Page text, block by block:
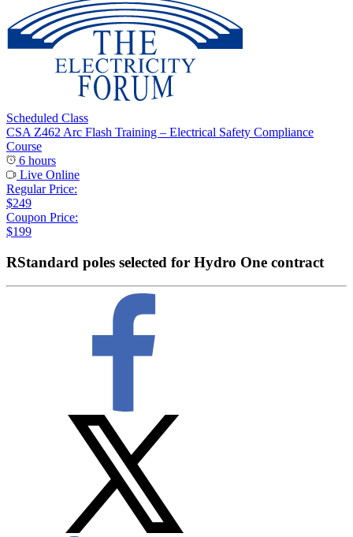
Scheduled Class
CSA Z462 Arc Flash Training – Electrical Safety Compliance
Course
6 hours
Live Online
Regular Price:
$249
Coupon Price:
$199
RStandard poles selected for Hydro One contract